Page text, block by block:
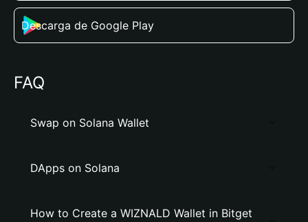
Descarga de Google Play
FAQ
Swap on Solana Wallet
DApps on Solana
How to Create a WIZNALD Wallet in Bitget